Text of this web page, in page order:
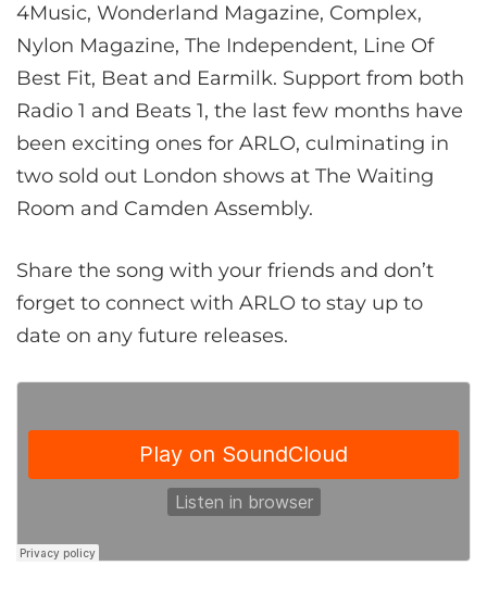
4Music, Wonderland Magazine, Complex,
Nylon Magazine, The Independent, Line Of
Best Fit, Beat and Earmilk. Support from both
Radio 1 and Beats 1, the last few months have
been exciting ones for ARLO, culminating in
two sold out London shows at The Waiting
Room and Camden Assembly.
Share the song with your friends and don’t
forget to connect with ARLO to stay up to
date on any future releases.